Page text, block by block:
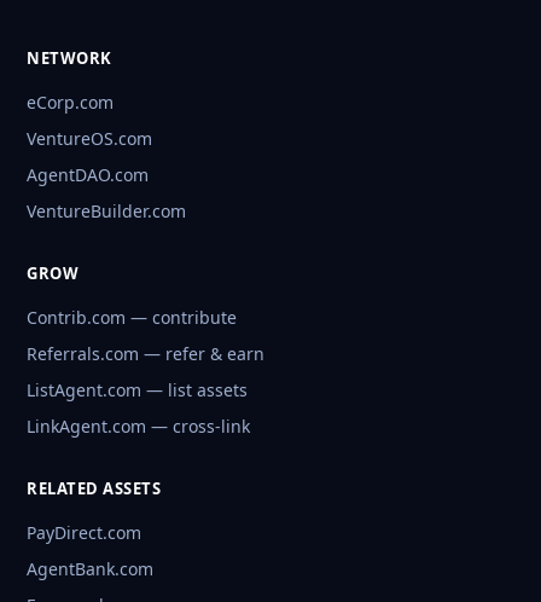
NETWORK
eCorp.com
VentureOS.com
AgentDAO.com
VentureBuilder.com
GROW
Contrib.com — contribute
Referrals.com — refer & earn
ListAgent.com — list assets
LinkAgent.com — cross-link
RELATED ASSETS
PayDirect.com
AgentBank.com